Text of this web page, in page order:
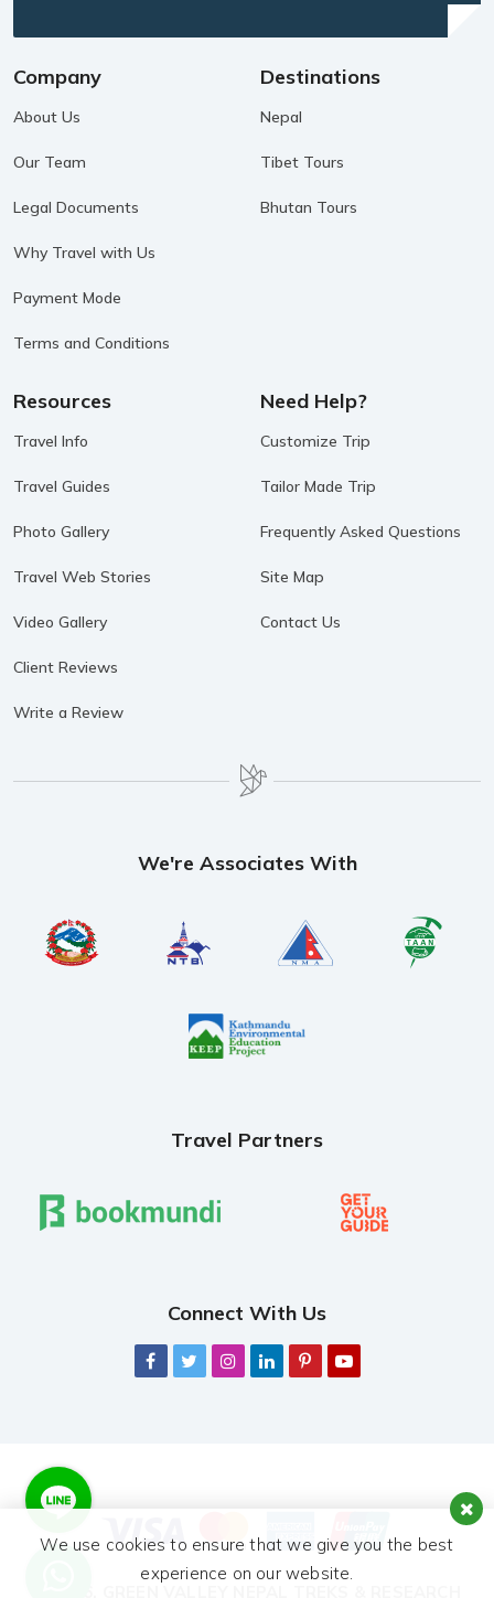
Company
About Us
Our Team
Legal Documents
Why Travel with Us
Payment Mode
Terms and Conditions
Destinations
Nepal
Tibet Tours
Bhutan Tours
Resources
Travel Info
Travel Guides
Photo Gallery
Travel Web Stories
Video Gallery
Client Reviews
Write a Review
Need Help?
Customize Trip
Tailor Made Trip
Frequently Asked Questions
Site Map
Contact Us
We're Associates With
Travel Partners
Connect With Us
We use cookies to ensure that we give you the best
experience on our website.